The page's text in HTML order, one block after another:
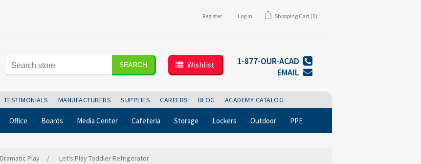
Register Log in Shopping Cart (0)
SEARCH Wishlist
1-877-OUR-ACAD
EMAIL
TESTIMONIALS MANUFACTURERS SUPPLIES CAREERS BLOG ACADEMY CATALOG
Office Boards Media Center Cafeteria Storage Lockers Outdoor PPE
Dramatic Play / Let's Play Toddler Refrigerator